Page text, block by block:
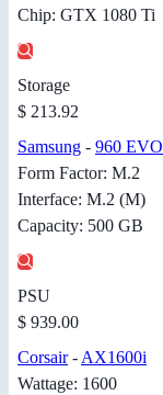
Chip: GTX 1080 Ti
Storage
$ 213.92
Samsung - 960 EVO
Form Factor: M.2
Interface: M.2 (M)
Capacity: 500 GB
PSU
$ 939.00
Corsair- AX1600i
Wattage: 1600